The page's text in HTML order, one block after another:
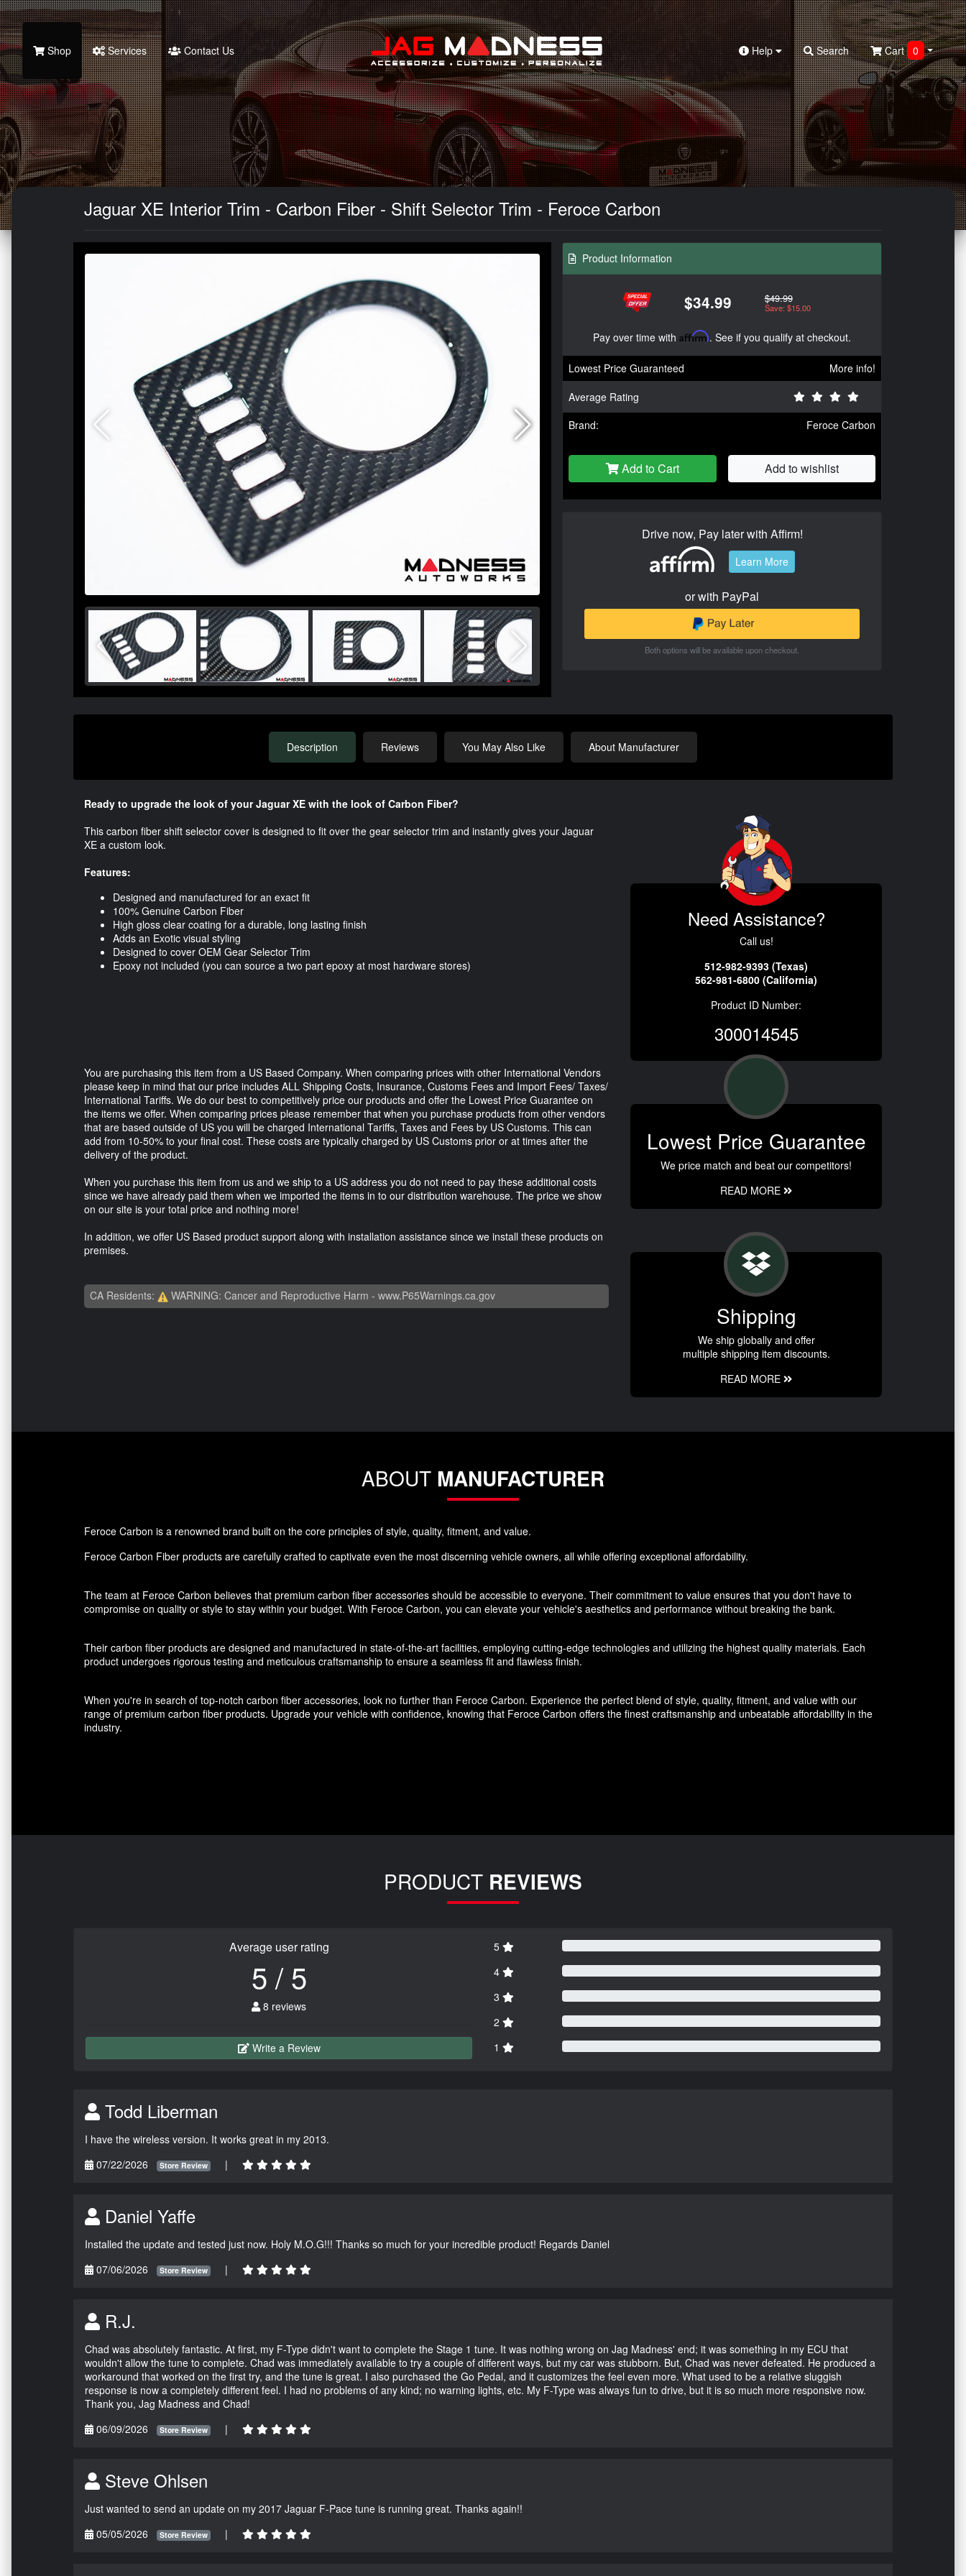
Search
Shop Services Contact Us Help Search Cart 0
Jaguar XE Interior Trim - Carbon Fiber - Shift Selector Trim - Feroce Carbon
Product Information
$34.99 $49.99
Save: $15.00
Pay over time with Affirm. See if you qualify at checkout.
Lowest Price Guaranteed
More info!
Average Rating
Brand:
Feroce Carbon
Add to Cart Add to wishlist
Drive now, Pay later with Affirm!
Learn More
or with PayPal
Both options will be available upon checkout.
Description Reviews You May Also Like About Manufacturer
Ready to upgrade the look of your Jaguar XE with the look of Carbon Fiber?
This carbon fiber shift selector cover is designed to fit over the gear selector trim and instantly gives your Jaguar
XE a custom look.
Features:
Designed and manufactured for an exact fit
100% Genuine Carbon Fiber
High gloss clear coating for a durable, long lasting finish
Adds an Exotic visual styling
Designed to cover OEM Gear Selector Trim
Epoxy not included (you can source a two part epoxy at most hardware stores)
You are purchasing this item from a US Based Company. When comparing prices with other International Vendors
please keep in mind that our price includes ALL Shipping Costs, Insurance, Customs Fees and Import Fees/ Taxes/
International Tariffs. We do our best to competitively price our products and offer the Lowest Price Guarantee on
the items we offer. When comparing prices please remember that when you purchase products from other vendors
that are based outside of US you will be charged International Tariffs, Taxes and Fees by US Customs. This can
add from 10-50% to your final cost. These costs are typically charged by US Customs prior or at times after the
delivery of the product.
When you purchase this item from us and we ship to a US address you do not need to pay these additional costs
since we have already paid them when we imported the items in to our distribution warehouse. The price we show
on our site is your total price and nothing more!
In addition, we offer US Based product support along with installation assistance since we install these products on
premises.
CA Residents: WARNING: Cancer and Reproductive Harm - www.P65Warnings.ca.gov
Need Assistance?
Call us!
512-982-9393 (Texas)
562-981-6800 (California)
Product ID Number:
300014545
Lowest Price Guarantee
We price match and beat our competitors!
READ MORE
Shipping
We ship globally and offer
multiple shipping item discounts.
READ MORE
ABOUT MANUFACTURER
Feroce Carbon is a renowned brand built on the core principles of style, quality, fitment, and value.
Feroce Carbon Fiber products are carefully crafted to captivate even the most discerning vehicle owners, all while offering exceptional affordability.
The team at Feroce Carbon believes that premium carbon fiber accessories should be accessible to everyone. Their commitment to value ensures that you don't have to
compromise on quality or style to stay within your budget. With Feroce Carbon, you can elevate your vehicle's aesthetics and performance without breaking the bank.
Their carbon fiber products are designed and manufactured in state-of-the-art facilities, employing cutting-edge technologies and utilizing the highest quality materials. Each
product undergoes rigorous testing and meticulous craftsmanship to ensure a seamless fit and flawless finish.
When you're in search of top-notch carbon fiber accessories, look no further than Feroce Carbon. Experience the perfect blend of style, quality, fitment, and value with our
range of premium carbon fiber products. Upgrade your vehicle with confidence, knowing that Feroce Carbon offers the finest craftsmanship and unbeatable affordability in the
industry.
PRODUCT REVIEWS
Average user rating
5 / 5
8 reviews
Write a Review
5
4
3
2
1
Todd Liberman
I have the wireless version. It works great in my 2013.
07/22/2026
Store Review |
Daniel Yaffe
Installed the update and tested just now. Holy M.O.G!!! Thanks so much for your incredible product! Regards Daniel
07/06/2026
Store Review |
R.J.
Chad was absolutely fantastic. At first, my F-Type didn't want to complete the Stage 1 tune. It was nothing wrong on Jag Madness' end; it was something in my ECU that
wouldn't allow the tune to complete. Chad was immediately available to try a couple of different ways, but my car was stubborn. But, Chad was never defeated. He produced a
workaround that worked on the first try, and the tune is great. I also purchased the Go Pedal, and it customizes the feel even more. What used to be a relative sluggish
response is now a completely different feel. I had no problems of any kind; no warning lights, etc. My F-Type was always fun to drive, but it is so much more responsive now.
Thank you, Jag Madness and Chad!
06/09/2026
Store Review |
Steve Ohlsen
Just wanted to send an update on my 2017 Jaguar F-Pace tune is running great. Thanks again!!
05/05/2026
Store Review |